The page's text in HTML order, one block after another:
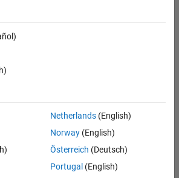
Software Engineer
Netherlands(English)
Norway(English)
Österreich (Deutsch)
Portugal (English)